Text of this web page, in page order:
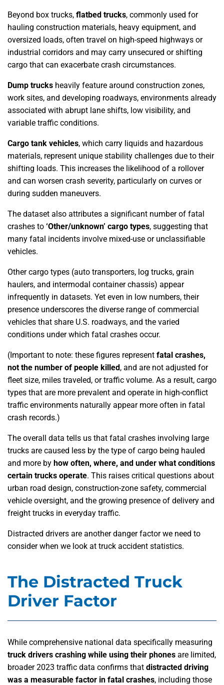
Beyond box trucks, flatbed trucks, commonly used for
hauling construction materials, heavy equipment, and
oversized loads, often travel on high-speed highways or
industrial corridors and may carry unsecured or shifting
cargo that can exacerbate crash circumstances.
Dump trucks heavily feature around construction zones,
work sites, and developing roadways, environments already
associated with abrupt lane shifts, low visibility, and
variable traffic conditions.
Cargo tank vehicles, which carry liquids and hazardous
materials, represent unique stability challenges due to their
shifting loads. This increases the likelihood of a rollover
and can worsen crash severity, particularly on curves or
during sudden maneuvers.
The dataset also attributes a significant number of fatal
crashes to ‘Other/unknown’ cargo types, suggesting that
many fatal incidents involve mixed-use or unclassifiable
vehicles.
Other cargo types (auto transporters, log trucks, grain
haulers, and intermodal container chassis) appear
infrequently in datasets. Yet even in low numbers, their
presence underscores the diverse range of commercial
vehicles that share U.S. roadways, and the varied
conditions under which fatal crashes occur.
(Important to note: these figures represent fatal crashes,
not the number of people killed, and are not adjusted for
fleet size, miles traveled, or traffic volume. As a result, cargo
types that are more prevalent and operate in high-conflict
traffic environments naturally appear more often in fatal
crash records.)
The overall data tells us that fatal crashes involving large
trucks are caused less by the type of cargo being hauled
and more by how often, where, and under what conditions
certain trucks operate. This raises critical questions about
urban road design, construction-zone safety, commercial
vehicle oversight, and the growing presence of delivery and
freight trucks in everyday traffic.
Distracted drivers are another danger factor we need to
consider when we look at truck accident statistics.
The Distracted Truck
Driver Factor
While comprehensive national data specifically measuring
truck drivers crashing while using their phones are limited,
broader 2023 traffic data confirms that distracted driving
was a measurable factor in fatal crashes, including those